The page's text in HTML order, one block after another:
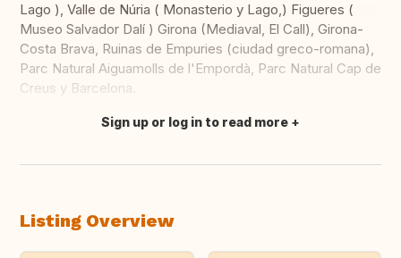
Lago ), Valle de Núria ( Monasterio y Lago,) Figueres (
Museo Salvador Dalí ) Girona (Mediaval, El Call), Girona-
Costa Brava, Ruinas de Empuries (ciudad greco-romana),
Parc Natural Aiguamolls de l'Empordà, Parc Natural Cap de
Creus y Barcelona.
Translate this
Sign up or log in to read more
Listing Overview